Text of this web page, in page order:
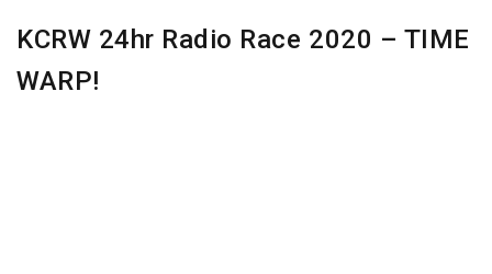
KCRW 24hr Radio Race 2020 – TIME
WARP!